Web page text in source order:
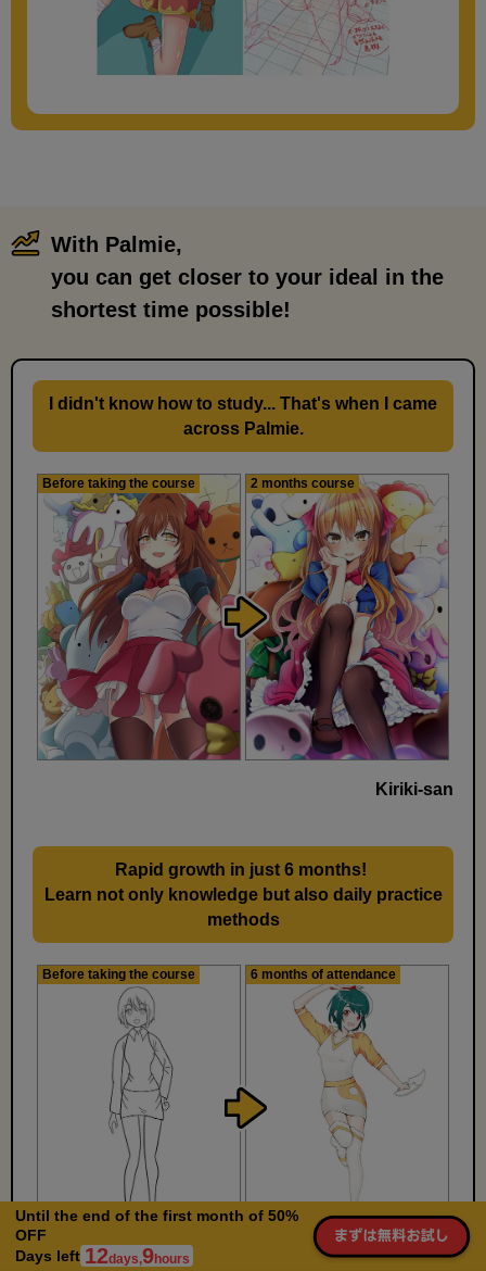
Until the end of the first month of 50%
OFF
Days left 12days,9hours
With Palmie,
you can get closer to your ideal in the
shortest time possible!
I didn't know how to study... That's when I came
across Palmie.
Before taking the course 2 months course
Kiriki-san
Rapid growth in just 6 months!
Learn not only knowledge but also daily practice
methods
Before taking the course 6 months of attendance